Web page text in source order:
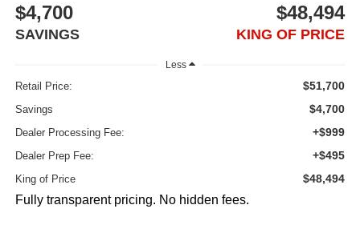
$4,700
SAVINGS
$48,494
KING OF PRICE
Less
Retail Price: $51,700
Savings $4,700
Dealer Processing Fee: +$999
Dealer Prep Fee: +$495
King of Price $48,494
Fully transparent pricing. No hidden fees.